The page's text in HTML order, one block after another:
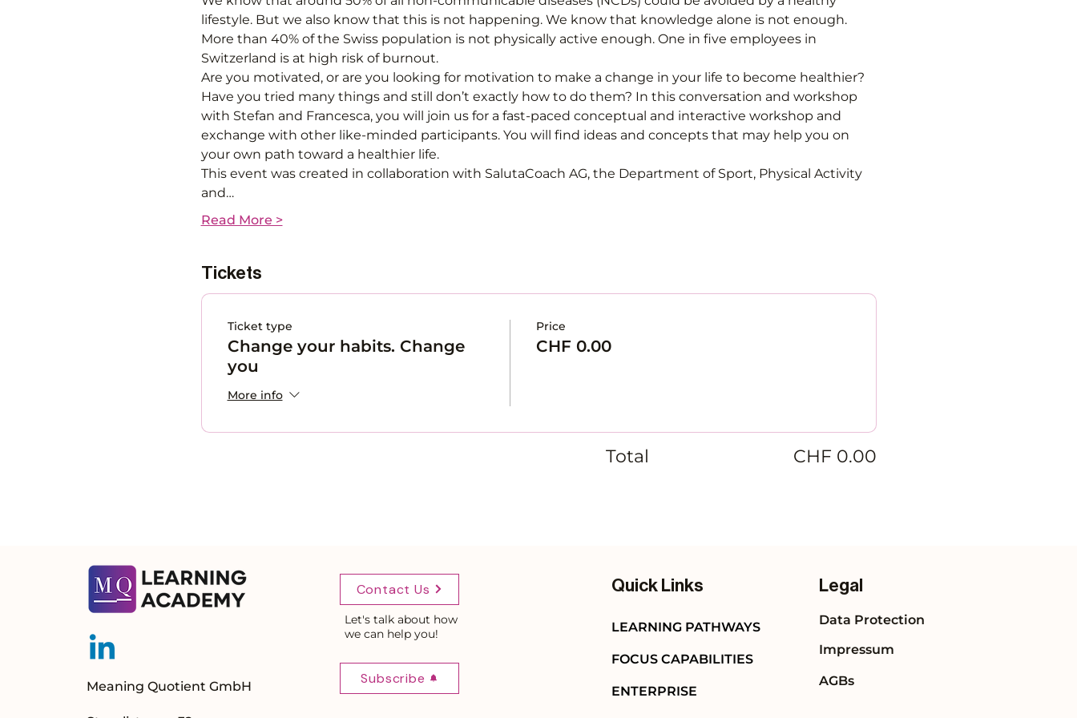
lifestyle. But we also know that this is not happening. We know that knowledge alone is not enough.
More than 40% of the Swiss population is not physically active enough. One in five employees in
Switzerland is at high risk of burnout.
Are you motivated, or are you looking for motivation to make a change in your life to become healthier?
Have you tried many things and still don’t exactly how to do them? In this conversation and workshop
with Stefan and Francesca, you will join us for a fast-paced conceptual and interactive workshop and
exchange with other like-minded participants. You will find ideas and concepts that may help you on
your own path toward a healthier life.
This event was created in collaboration with SalutaCoach AG, the Department of Sport, Physical Activity
and…
Read More >
Tickets
Ticket type
Change your habits. Change
you
More info
Price
CHF 0.00
Total CHF 0.00
Meaning Quotient GmbH
Contact Us
Let's talk about how
we can help you!
Subscribe
Quick Links
LEARNING PATHWAYS
FOCUS CAPABILITIES
ENTERPRISE
Legal
Data Protection
Impressum
AGBs